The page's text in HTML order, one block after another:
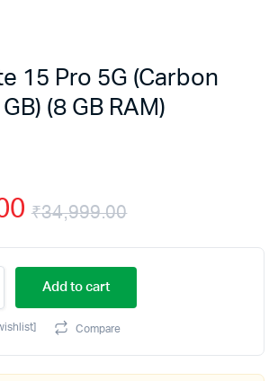
15 Pro 5G (Carbon
(8 GB RAM)
₹34,999.00
Original
₹34,999.00.
Current
₹32,478.00.
Add to cart
Compare